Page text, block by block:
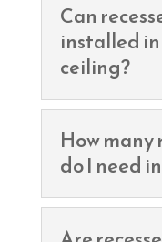
Can
installed
ceiling?
How many
do I need